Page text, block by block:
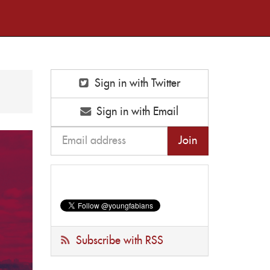
Sign in with Twitter
Sign in with Email
Subscribe with RSS